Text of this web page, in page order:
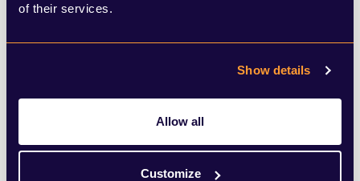
of their services.
Show details
Allow all
Customize
Technology, Media & Telecoms
SEC Newgate's specialist TMT advisers can help you
navigate this fast-paced sector.